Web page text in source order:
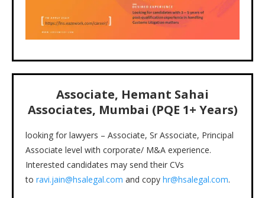
Associate, Hemant Sahai
Associates, Mumbai (PQE 1+ Years)
looking for lawyers – Associate, Sr Associate, Principal
Associate level with corporate/ M&A experience.
Interested candidates may send their CVs
to ravi.jain@hsalegal.com and copy hr@hsalegal.com.